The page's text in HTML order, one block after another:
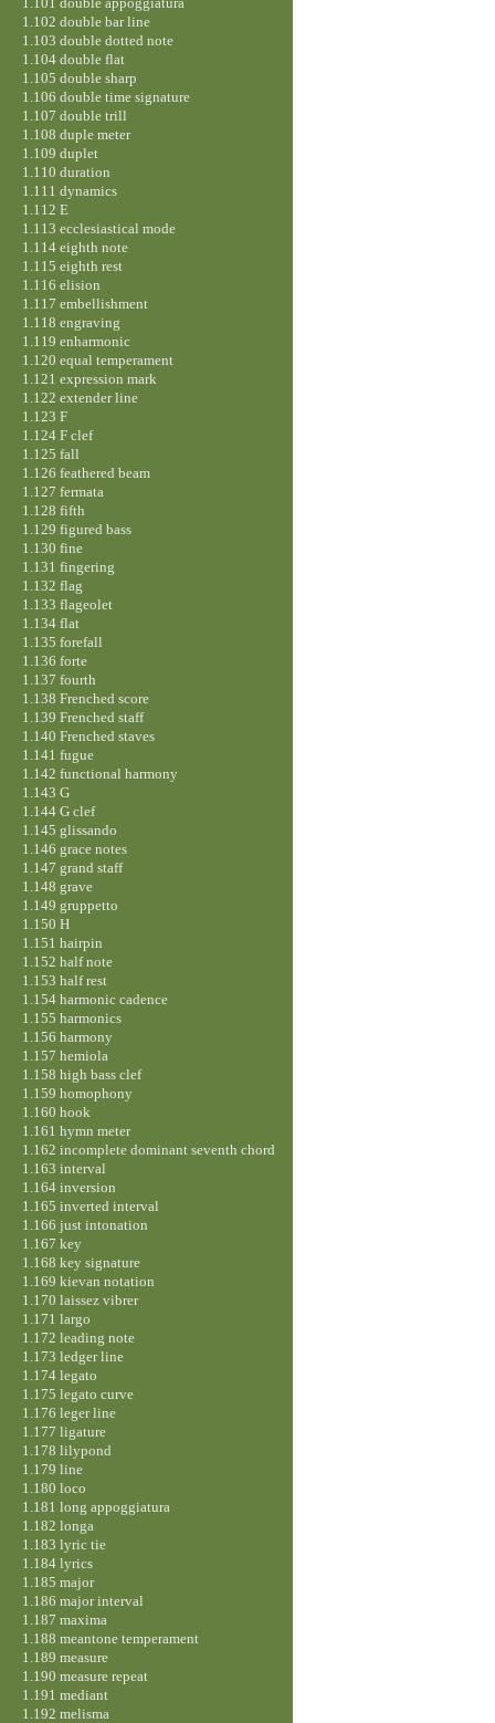
1.102 double bar line
1.103 double dotted note
1.104 double flat
1.105 double sharp
1.106 double time signature
1.107 double trill
1.108 duple meter
1.109 duplet
1.110 duration
1.111 dynamics
1.112 E
1.113 ecclesiastical mode
1.114 eighth note
1.115 eighth rest
1.116 elision
1.117 embellishment
1.118 engraving
1.119 enharmonic
1.120 equal temperament
1.121 expression mark
1.122 extender line
1.123 F
1.124 F clef
1.125 fall
1.126 feathered beam
1.127 fermata
1.128 fifth
1.129 figured bass
1.130 fine
1.131 fingering
1.132 flag
1.133 flageolet
1.134 flat
1.135 forefall
1.136 forte
1.137 fourth
1.138 Frenched score
1.139 Frenched staff
1.140 Frenched staves
1.141 fugue
1.142 functional harmony
1.143 G
1.144 G clef
1.145 glissando
1.146 grace notes
1.147 grand staff
1.148 grave
1.149 gruppetto
1.150 H
1.151 hairpin
1.152 half note
1.153 half rest
1.154 harmonic cadence
1.155 harmonics
1.156 harmony
1.157 hemiola
1.158 high bass clef
1.159 homophony
1.160 hook
1.161 hymn meter
1.162 incomplete dominant seventh chord
1.163 interval
1.164 inversion
1.165 inverted interval
1.166 just intonation
1.167 key
1.168 key signature
1.169 kievan notation
1.170 laissez vibrer
1.171 largo
1.172 leading note
1.173 ledger line
1.174 legato
1.175 legato curve
1.176 leger line
1.177 ligature
1.178 lilypond
1.179 line
1.180 loco
1.181 long appoggiatura
1.182 longa
1.183 lyric tie
1.184 lyrics
1.185 major
1.186 major interval
1.187 maxima
1.188 meantone temperament
1.189 measure
1.190 measure repeat
1.191 mediant
1.192 melisma